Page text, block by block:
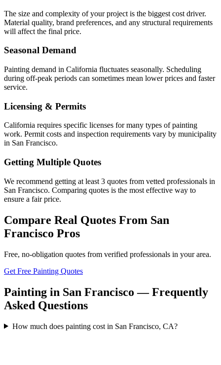
The size and complexity of your project is the biggest cost driver.
Material quality, brand preferences, and any structural requirements
will affect the final price.
Seasonal Demand
Painting demand in California fluctuates seasonally. Scheduling
during off-peak periods can sometimes mean lower prices and faster
service.
Licensing & Permits
California requires specific licenses for many types of painting
work. Permit costs and inspection requirements vary by municipality
in San Francisco.
Getting Multiple Quotes
We recommend getting at least 3 quotes from vetted professionals in
San Francisco. Comparing quotes is the most effective way to
ensure a fair price.
Compare Real Quotes From San
Francisco Pros
Free, no-obligation quotes from verified professionals in your area.
Get Free Painting Quotes
Painting in San Francisco — Frequently
Asked Questions
How much does painting cost in San Francisco, CA?